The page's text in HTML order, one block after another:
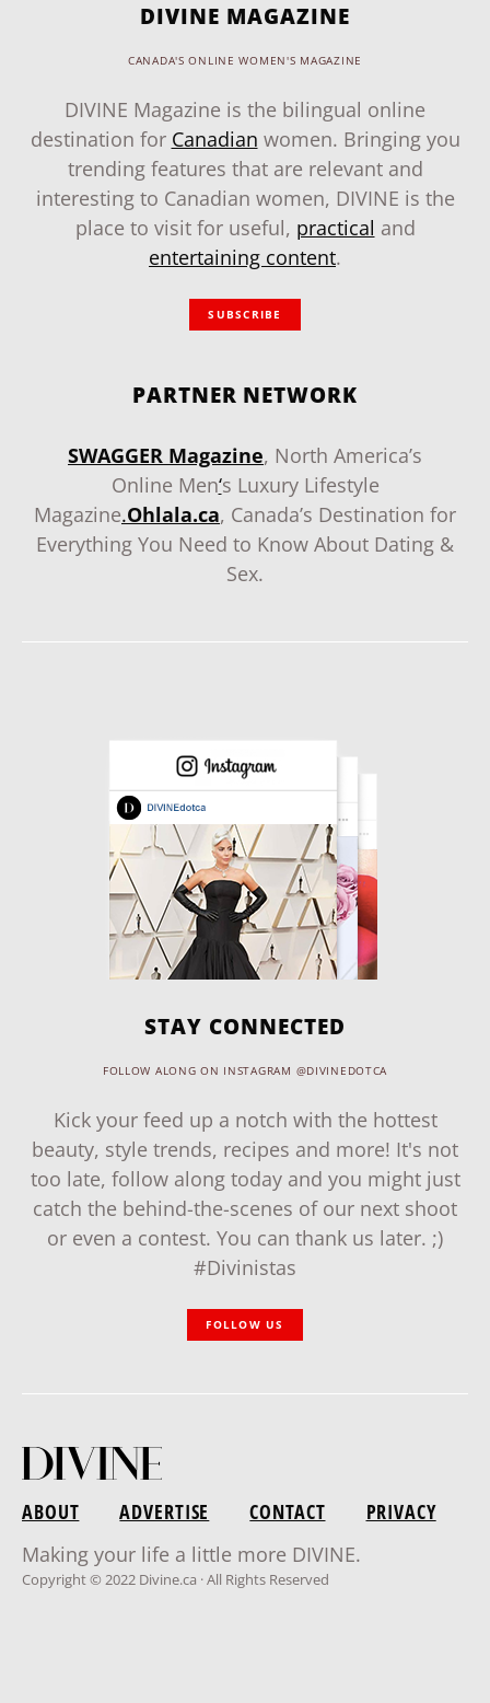
DIVINE MAGAZINE
CANADA'S ONLINE WOMEN'S MAGAZINE
DIVINE Magazine is the bilingual online
destination for Canadian women. Bringing you
trending features that are relevant and
interesting to Canadian women, DIVINE is the
place to visit for useful, practical and
entertaining content.
SUBSCRIBE
PARTNER NETWORK
SWAGGER Magazine, North America’s
Online Men‘s Luxury Lifestyle
Magazine.Ohlala.ca, Canada’s Destination for
Everything You Need to Know About Dating &
Sex.
STAY CONNECTED
FOLLOW ALONG ON INSTAGRAM @DIVINEDOTCA
Kick your feed up a notch with the hottest
beauty, style trends, recipes and more! It's not
too late, follow along today and you might just
catch the behind-the-scenes of our next shoot
or even a contest. You can thank us later. ;)
#Divinistas
FOLLOW US
ABOUT ADVERTISE CONTACT
PRIVACY
Making your life a little more DIVINE.
Copyright © 2022 Divine.ca · All Rights Reserved